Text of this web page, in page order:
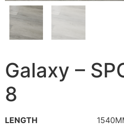
Galaxy –
8
LENGTH